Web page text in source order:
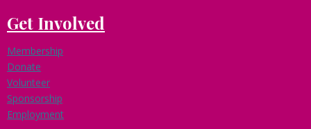
Get Involved
Membership
Donate
Volunteer
Sponsorship
Employment